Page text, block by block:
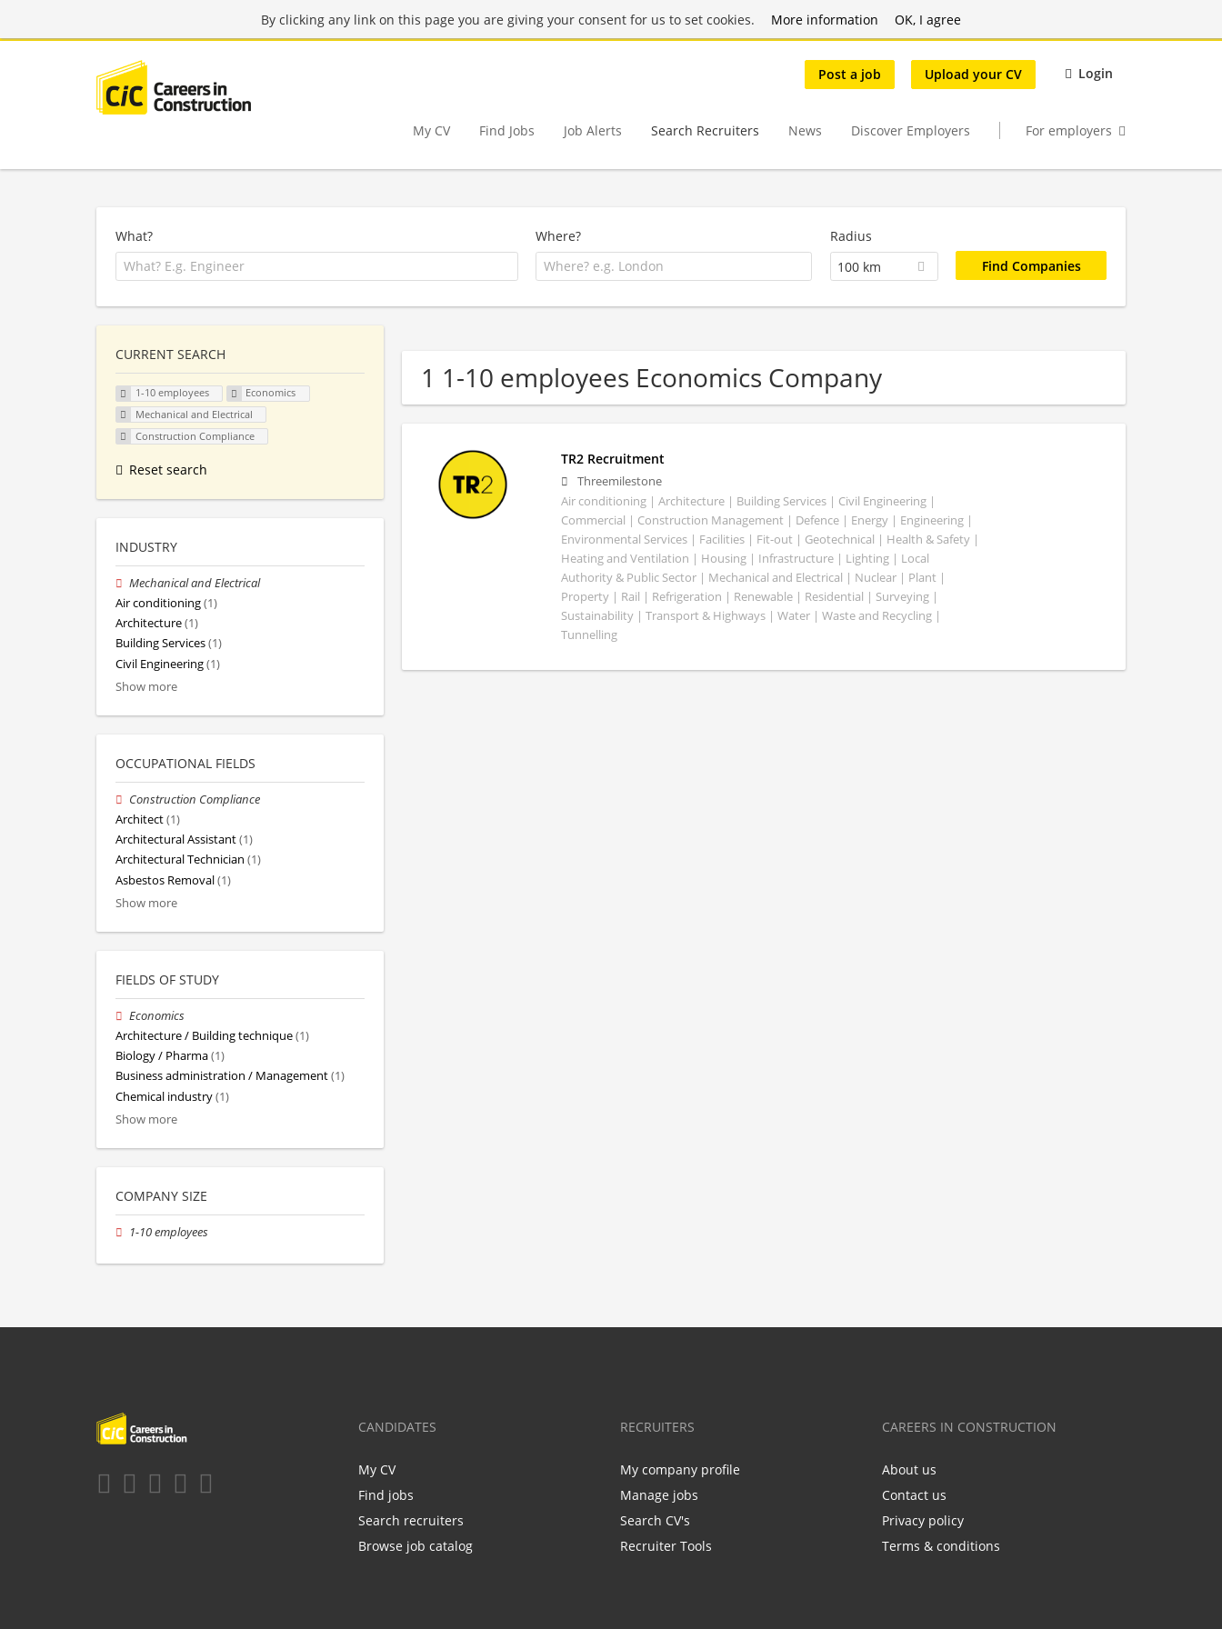
By clicking any link on this page you are giving your consent for us to set cookies. More information OK, I agree
Post a job Upload your CV Login
My CV Find Jobs Job Alerts Search Recruiters News Discover Employers For employers
What? Where?
Radius
100 km
1 1-10 employees Economics Company
TR2 Recruitment
Threemilestone
Air conditioning | Architecture | Building Services | Civil Engineering |
Commercial | Construction Management | Defence | Energy | Engineering |
Environmental Services | Facilities | Fit-out | Geotechnical | Health & Safety |
Heating and Ventilation | Housing | Infrastructure | Lighting | Local
Authority & Public Sector | Mechanical and Electrical | Nuclear | Plant |
Property | Rail | Refrigeration | Renewable | Residential | Surveying |
Sustainability | Transport & Highways | Water | Waste and Recycling |
Tunnelling
CURRENT SEARCH
1-10 employees
Economics
Mechanical and Electrical
Construction Compliance
Reset search
INDUSTRY
Mechanical and Electrical
Air conditioning(1)
Architecture(1)
Building Services(1)
Civil Engineering(1)
Show more
OCCUPATIONAL FIELDS
Construction Compliance
Architect(1)
Architectural Assistant(1)
Architectural Technician (1)
Asbestos Removal(1)
Show more
FIELDS OF STUDY
Economics
Architecture / Building technique(1)
Biology / Pharma(1)
Business administration / Management(1)
Chemical industry(1)
Show more
COMPANY SIZE
1-10 employees
CANDIDATES
My CV
Find jobs
Search recruiters
Browse job catalog
RECRUITERS
My company profile
Manage jobs
Search CV's
Recruiter Tools
CAREERS IN CONSTRUCTION
About us
Contact us
Privacy policy
Terms & conditions